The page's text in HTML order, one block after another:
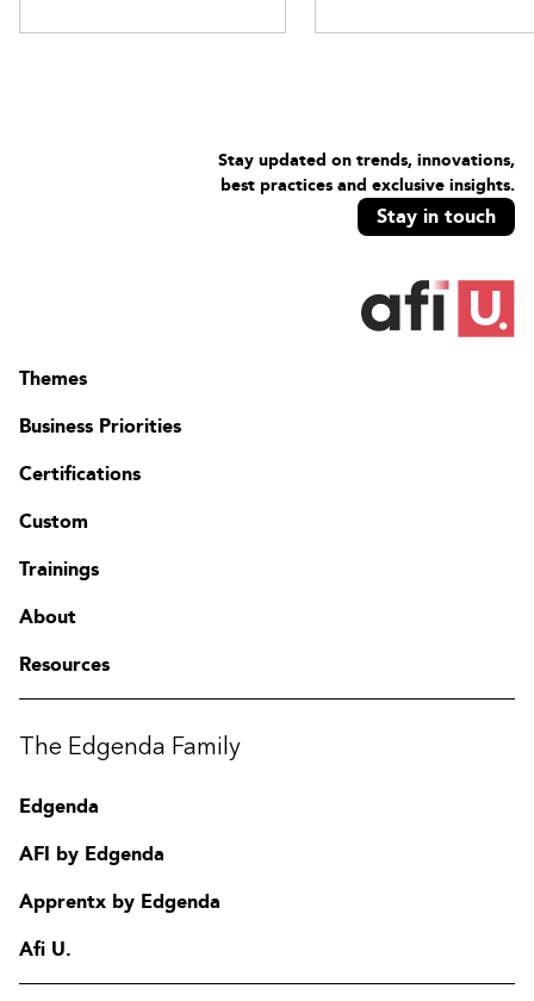
Stay updated on trends, innovations,
best practices and exclusive insights.
Stay in touch
Themes
Business Priorities
Certifications
Custom
Trainings
About
Resources
The Edgenda Family
Edgenda
AFI by Edgenda
Apprentx by Edgenda
Afi U.